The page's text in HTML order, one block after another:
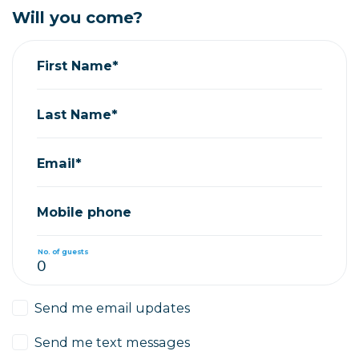
Will you come?
First Name*
Last Name*
Email*
Mobile phone
No. of guests
Send me email updates
Send me text messages